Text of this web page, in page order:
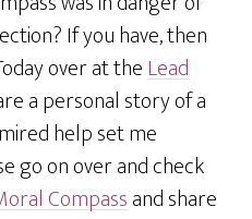
If you have, then
over at theLead
a personal story of a
help set me
go on over and check
Compassand share